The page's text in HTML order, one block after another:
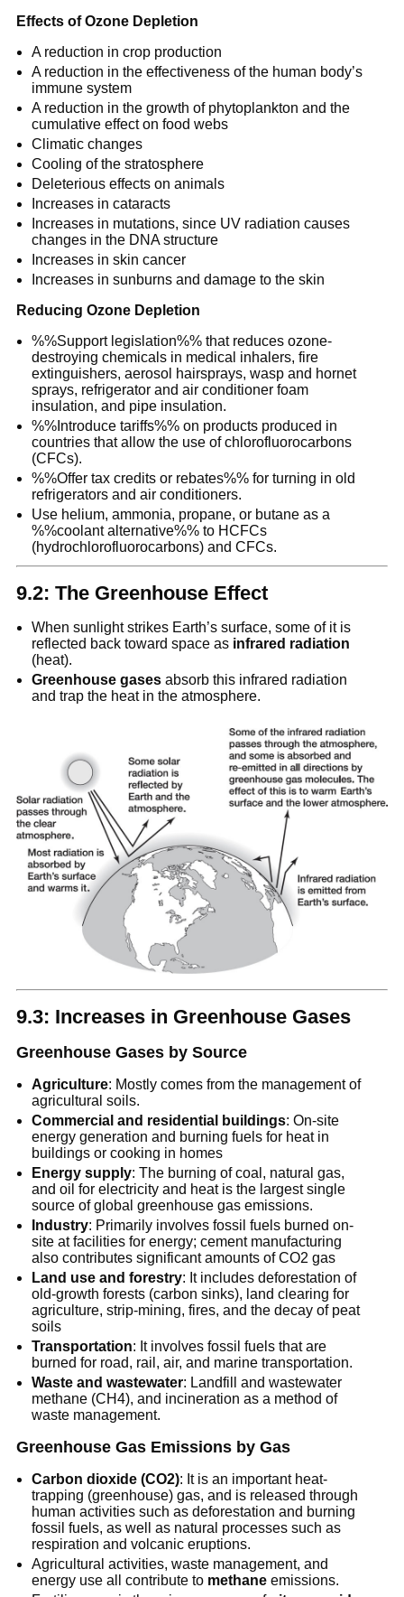
Effects of Ozone Depletion
A reduction in crop production
A reduction in the effectiveness of the human body’s
immune system
A reduction in the growth of phytoplankton and the
cumulative effect on food webs
Climatic changes
Cooling of the stratosphere
Deleterious effects on animals
Increases in cataracts
Increases in mutations, since UV radiation causes
changes in the DNA structure
Increases in skin cancer
Increases in sunburns and damage to the skin
Reducing Ozone Depletion
%%Support legislation%% that reduces ozone-
destroying chemicals in medical inhalers, fire
extinguishers, aerosol hairsprays, wasp and hornet
sprays, refrigerator and air conditioner foam
insulation, and pipe insulation.
%%Introduce tariffs%% on products produced in
countries that allow the use of chlorofluorocarbons
(CFCs).
%%Offer tax credits or rebates%% for turning in old
refrigerators and air conditioners.
Use helium, ammonia, propane, or butane as a
%%coolant alternative%% to HCFCs
(hydrochlorofluorocarbons) and CFCs.
9.2: The Greenhouse Effect
When sunlight strikes Earth’s surface, some of it is
reflected back toward space as infrared radiation
(heat).
Greenhouse gases absorb this infrared radiation
and trap the heat in the atmosphere.
9.3: Increases in Greenhouse Gases
Greenhouse Gases by Source
Agriculture: Mostly comes from the management of
agricultural soils.
Commercial and residential buildings: On-site
energy generation and burning fuels for heat in
buildings or cooking in homes
Energy supply: The burning of coal, natural gas,
and oil for electricity and heat is the largest single
source of global greenhouse gas emissions.
Industry: Primarily involves fossil fuels burned on-
site at facilities for energy; cement manufacturing
also contributes significant amounts of CO2 gas
Land use and forestry: It includes deforestation of
old-growth forests (carbon sinks), land clearing for
agriculture, strip-mining, fires, and the decay of peat
soils
Transportation: It involves fossil fuels that are
burned for road, rail, air, and marine transportation.
Waste and wastewater: Landfill and wastewater
methane (CH4), and incineration as a method of
waste management.
Greenhouse Gas Emissions by Gas
Carbon dioxide (CO2): It is an important heat-
trapping (greenhouse) gas, and is released through
human activities such as deforestation and burning
fossil fuels, as well as natural processes such as
respiration and volcanic eruptions.
Agricultural activities, waste management, and
energy use all contribute to methane emissions.